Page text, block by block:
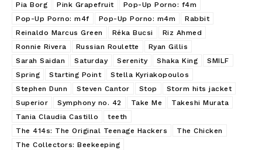
Pia Borg
Pink Grapefruit
Pop-Up Porno: f4m
Pop-Up Porno: m4f
Pop-Up Porno: m4m
Rabbit
Reinaldo Marcus Green
Réka Bucsi
Riz Ahmed
Ronnie Rivera
Russian Roulette
Ryan Gillis
Sarah Saidan
Saturday Serenity Shaka King
SMILF
Spring
Starting Point
Stella Kyriakopoulos
Stephen Dunn
Steven Cantor Stop
Storm hits jacket
Superior
Symphony no. 42 Take Me
Takeshi Murata
Tania Claudia Castillo
teeth
The 414s: The Original Teenage Hackers
The Chicken
The Collectors: Beekeeping